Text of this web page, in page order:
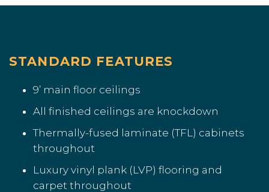
STANDARD FEATURES
9’ main floor ceilings
All finished ceilings are knockdown
Thermally-fused laminate (TFL) cabinets
throughout
Luxury vinyl plank (LVP) flooring and
carpet throughout